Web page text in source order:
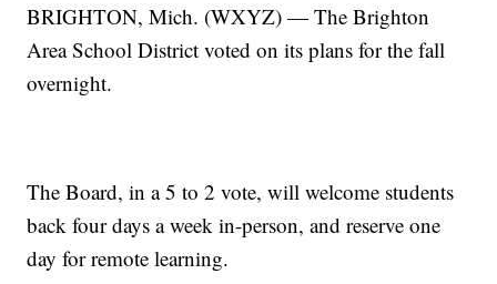
BRIGHTON, Mich. (WXYZ) — The Brighton
Area School District voted on its plans for the fall
overnight.
The Board, in a 5 to 2 vote, will welcome students
back four days a week in-person, and reserve one
day for remote learning.